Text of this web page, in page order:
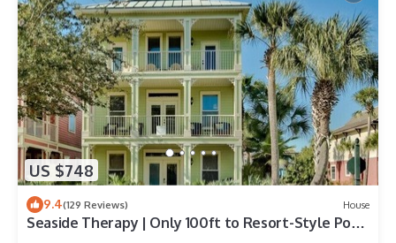
US $748
9.4(129 Reviews) House
Seaside Therapy | Only 100ft to Resort-Style Pool